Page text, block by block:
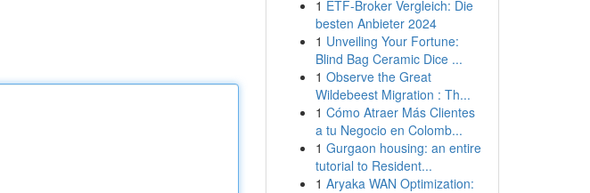
1 ETF-Broker Vergleich: Die
besten Anbieter 2024
1 Unveiling Your Fortune:
Blind Bag Ceramic Dice ...
1 Observe the Great
Wildebeest Migration : Th...
1 Cómo Atraer Más Clientes
a tu Negocio en Colomb...
1 Gurgaon housing: an entire
tutorial to Resident...
1 Aryaka WAN Optimization: